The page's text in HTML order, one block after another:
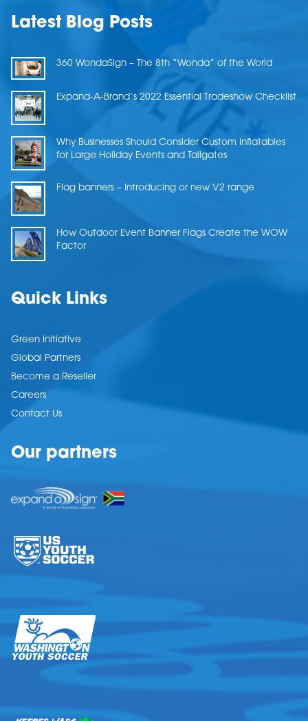
Latest Blog Posts
360 WondaSign – The 8th “Wonda” of the World
Expand-A-Brand’s 2022 Essential Tradeshow Checklist
Why Businesses Should Consider Custom Inflatables
for Large Holiday Events and Tailgates
Flag banners – Introducing or new V2 range
How Outdoor Event Banner Flags Create the WOW
Factor
Quick Links
Green Initiative
Global Partners
Become a Reseller
Careers
Contact Us
Our partners